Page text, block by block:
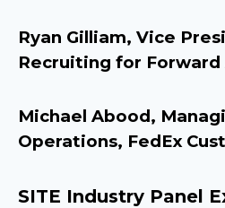
Ryan Gilliam, Vice
Recruiting for Forward
Michael Abood,
Operations, FedEx
SITE Industry Panel